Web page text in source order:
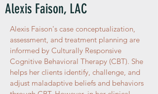
Alexis Faison, LAC
Alexis Faison's case conceptualization,
assessment, and treatment planning are
informed by Culturally Responsive
Cognitive Behavioral Therapy (CBT). She
helps her clients identify, challenge, and
adjust maladaptive beliefs and behaviors